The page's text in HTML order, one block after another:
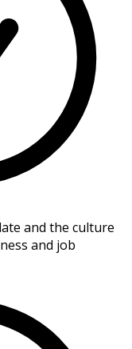
and the culture
and job